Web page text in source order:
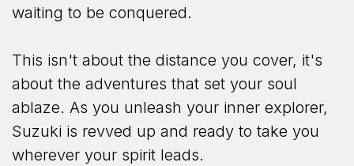
waiting to be conquered.
This isn't about the distance you cover, it's
about the adventures that set your soul
ablaze. As you unleash your inner explorer,
Suzuki is revved up and ready to take you
wherever your spirit leads.